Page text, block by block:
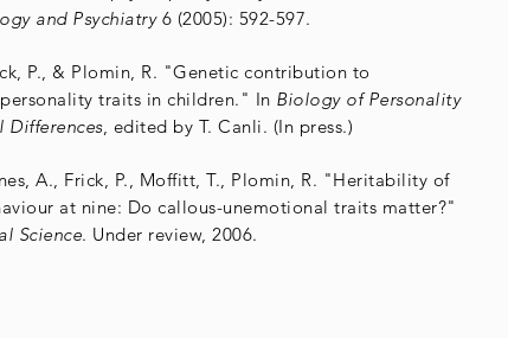
and Psychiatry6 (2005): 592-597.
P., & Plomin, R. "Genetic contribution to
traits in children." In Biology of Personality
Differences, edited by T. Canli. (In press.)
A., Frick, P., Moffitt, T., Plomin, R. "Heritability of
at nine: Do callous-unemotional traits matter?"
Science. Under review, 2006.